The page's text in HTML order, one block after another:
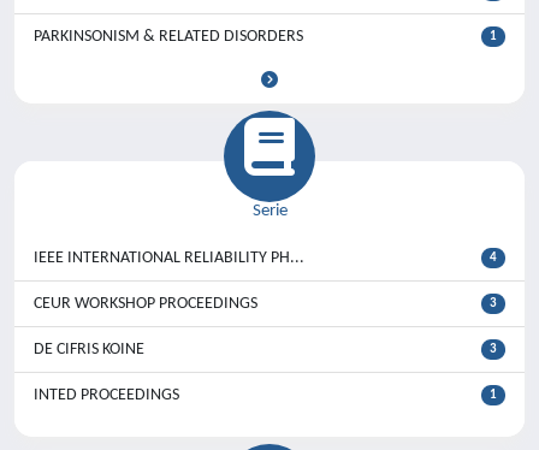
PARKINSONISM & RELATED DISORDERS 1
Serie
IEEE INTERNATIONAL RELIABILITY PH... 4
CEUR WORKSHOP PROCEEDINGS 3
DE CIFRIS KOINE 3
INTED PROCEEDINGS 1